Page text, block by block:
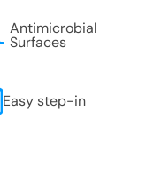
Antimicrobial
Surfaces
Easy step-in